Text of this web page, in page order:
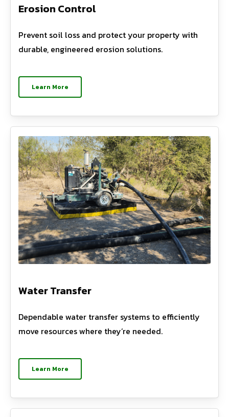
Erosion Control
Prevent soil loss and protect your property with
durable, engineered erosion solutions.
Learn More
Water Transfer
Dependable water transfer systems to efficiently
move resources where they’re needed.
Learn More